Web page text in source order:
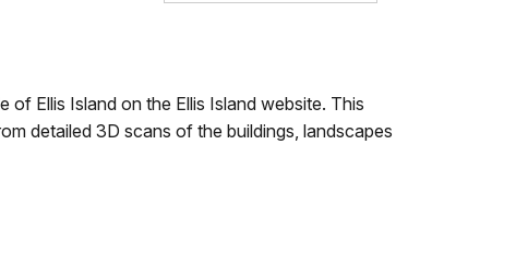
Ellis Island on the Ellis Island website. This
detailed 3D scans of the buildings, landscapes